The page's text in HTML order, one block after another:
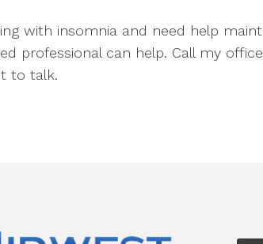
with insomnia and need help
professional can help. Call my
to talk.